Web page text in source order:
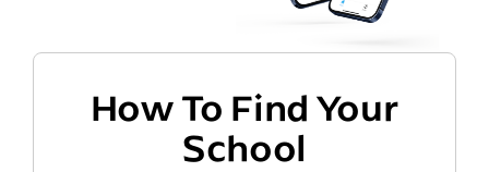
How To Find Your
School